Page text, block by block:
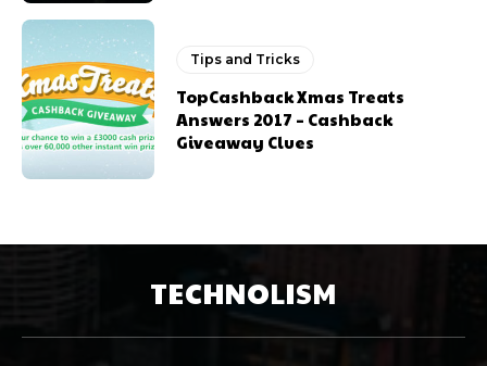
Tips and Tricks
TopCashback Xmas Treats
Answers 2017 – Cashback
Giveaway Clues
TECHNOLISM